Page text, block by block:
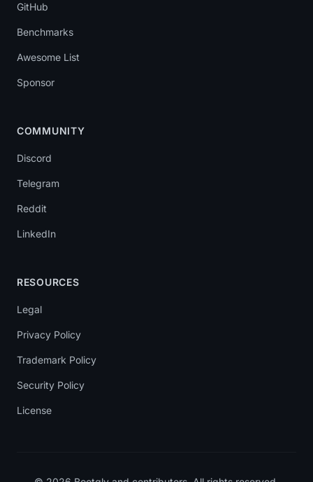
GitHub
Benchmarks
Awesome List
Sponsor
COMMUNITY
Discord
Telegram
Reddit
LinkedIn
RESOURCES
Legal
Privacy Policy
Trademark Policy
Security Policy
License